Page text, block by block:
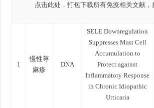
点击此处，打包下载所有免疫相关文献，
1
慢性荨
麻疹
DNA
SELE Downregulation
Suppresses Mast Cell
Accumulation to
Protect against
Inflammatory Response
in Chronic Idiopathic
Urticaria